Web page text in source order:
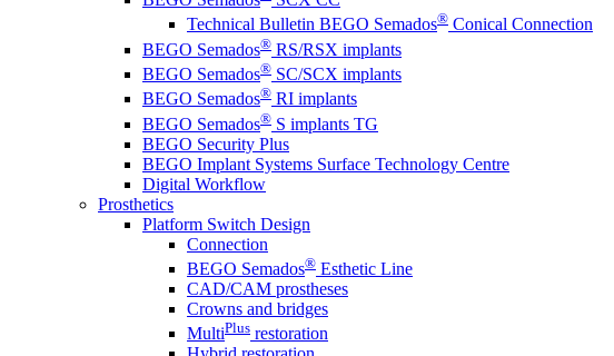
Technical Bulletin BEGO Semados® Conical Connection
BEGO Semados® RS/RSX implants
BEGO Semados® SC/SCX implants
BEGO Semados® RI implants
BEGO Semados® S implants TG
BEGO Security Plus
BEGO Implant Systems Surface Technology Centre
Digital Workflow
Prosthetics
Platform Switch Design
Connection
BEGO Semados® Esthetic Line
CAD/CAM prostheses
Crowns and bridges
MultiPlus restoration